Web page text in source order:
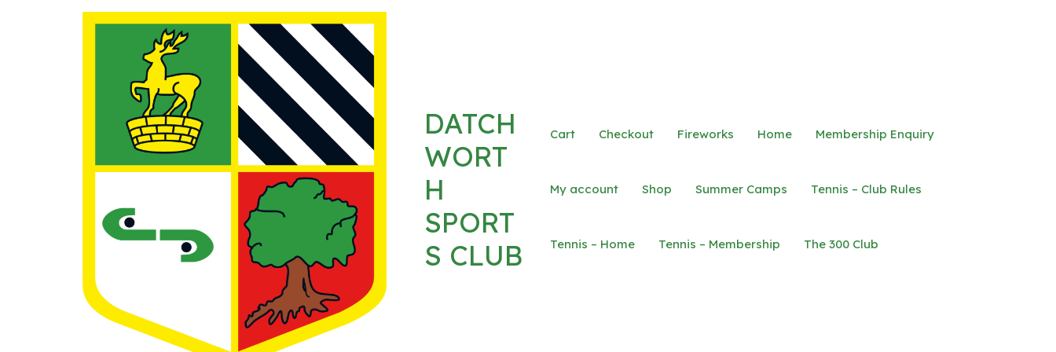
DATCH
WORT
H
SPORT
S CLUB
Cart Checkout Fireworks Home Membership Enquiry
My account Shop Summer Camps Tennis – Club Rules
Tennis – Home Tennis – Membership The 300 Club